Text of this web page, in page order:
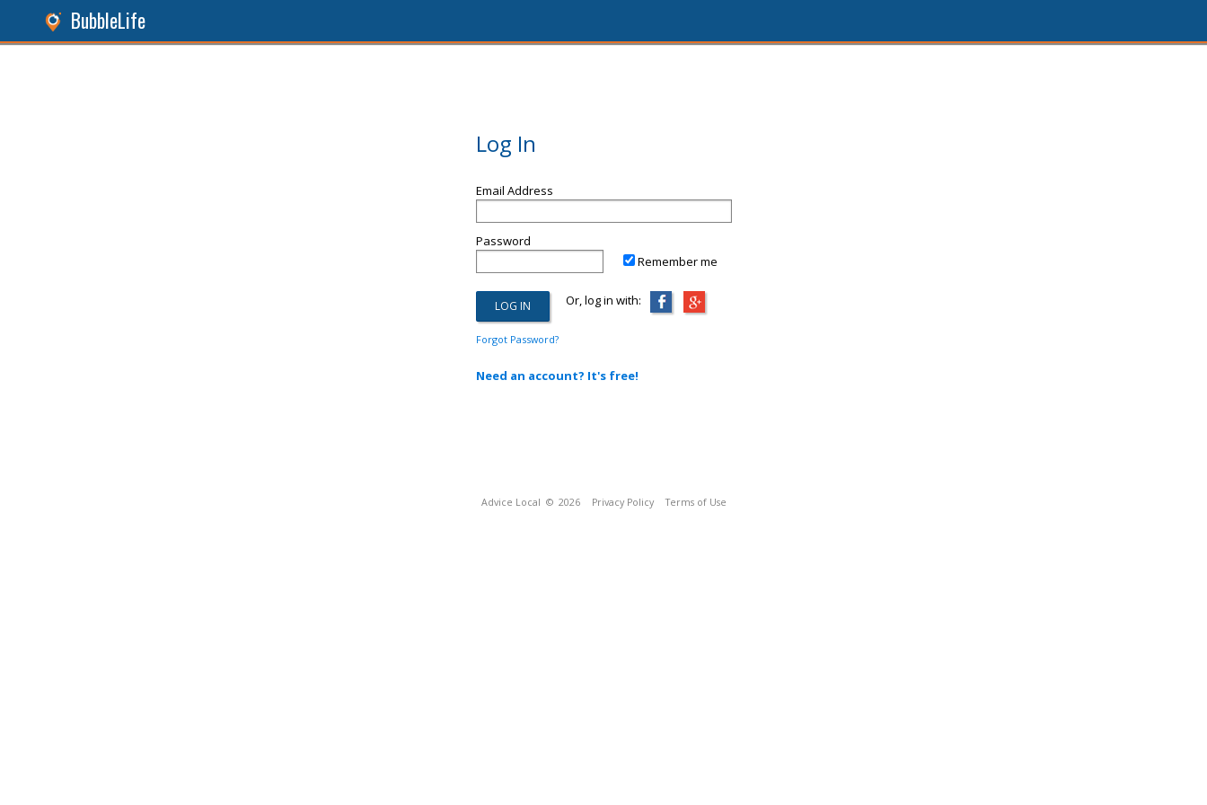
BubbleLife
Log In
Email Address
Password
Remember me
Or, log in with:
Forgot Password?
Need an account? It's free!
Advice Local © 2026 Privacy Policy Terms of Use